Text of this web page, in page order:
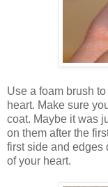
Use a foam brush
heart. Make sure
coat. Maybe it was
on them after the
first side and edges
of your heart.